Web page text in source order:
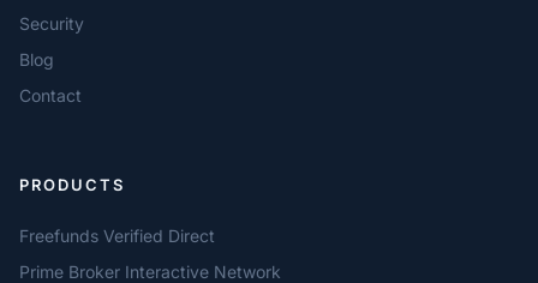
Security
Blog
Contact
PRODUCTS
Freefunds Verified Direct
Prime Broker Interactive Network